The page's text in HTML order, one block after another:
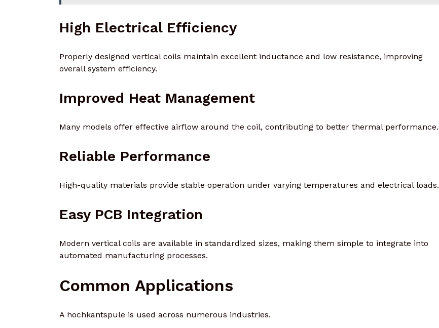
High Electrical Efficiency
Properly designed vertical coils maintain excellent inductance and low resistance, improving
overall system efficiency.
Improved Heat Management
Many models offer effective airflow around the coil, contributing to better thermal performance.
Reliable Performance
High-quality materials provide stable operation under varying temperatures and electrical loads.
Easy PCB Integration
Modern vertical coils are available in standardized sizes, making them simple to integrate into
automated manufacturing processes.
Common Applications
A hochkantspule is used across numerous industries.